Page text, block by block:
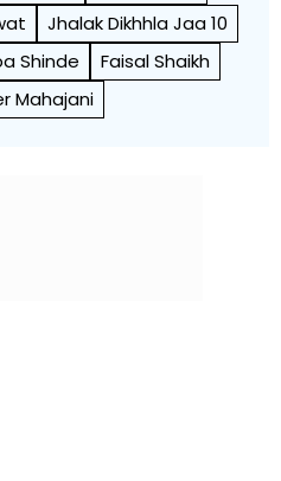
Jhalak Dikhhla Jaa 10
Shinde
Faisal Shaikh
Mahajani